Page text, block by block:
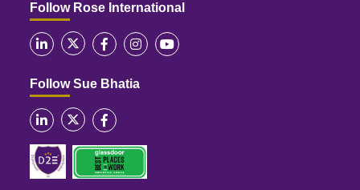
Follow Rose International
Follow Sue Bhatia